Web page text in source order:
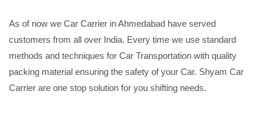
As of now we Car Carrier in Ahmedabad have served
customers from all over India. Every time we use standard
methods and techniques for Car Transportation with quality
packing material ensuring the safety of your Car. Shyam Car
Carrier are one stop solution for you shifting needs.